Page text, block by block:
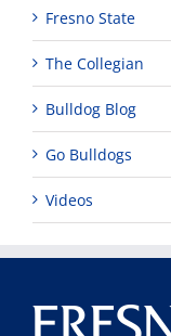
Fresno State
The Collegian
Bulldog Blog
Go Bulldogs
Videos